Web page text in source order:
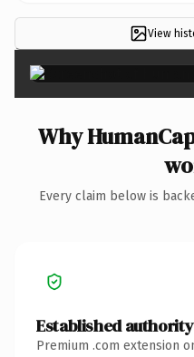
View
Why
Every claim below is
Established authority
Premium .com extension